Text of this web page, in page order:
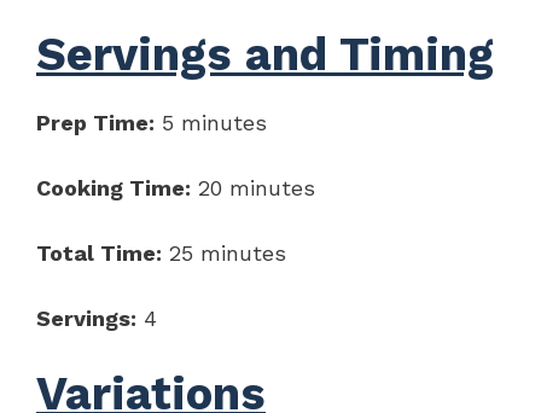
Servings and Timing
Prep Time: 5 minutes
Cooking Time: 20 minutes
Total Time: 25 minutes
Servings: 4
Variations